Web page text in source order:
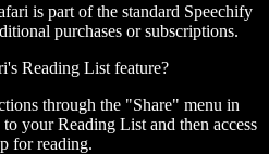
is part of the standard Speechify
purchases or subscriptions.
Reading List feature?
through the "Share" menu in
your Reading List and then access
for reading.